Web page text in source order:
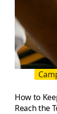
How to
Reach the